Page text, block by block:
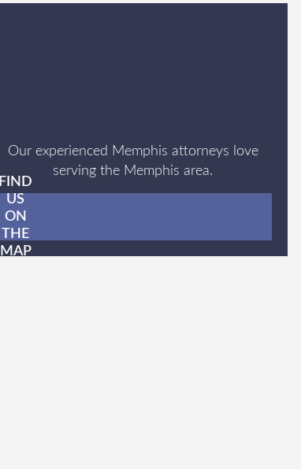
Our experienced Memphis attorneys love
serving the Memphis area.
FIND
US
ON
THE
MAP